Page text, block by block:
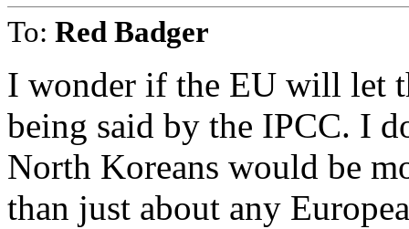
To: Red Badger
I wonder if the EU will let
being said by the IPCC. I
North Koreans would be
than just about any